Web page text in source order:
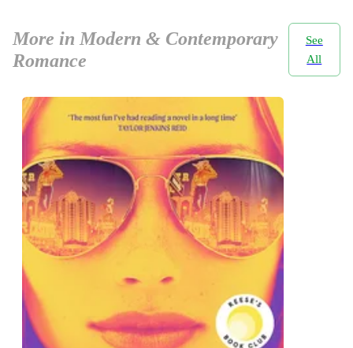
More in Modern & Contemporary
Romance
See
All